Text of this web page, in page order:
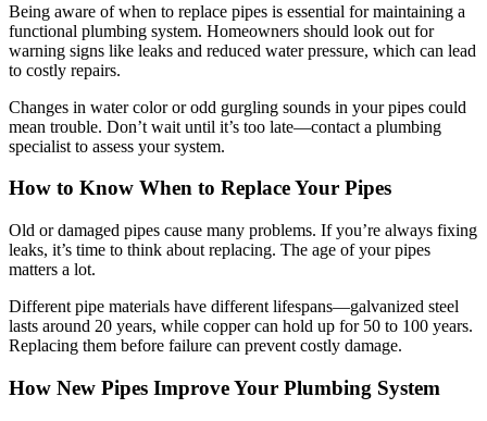
Being aware of when to replace pipes is essential for maintaining a
functional plumbing system. Homeowners should look out for
warning signs like leaks and reduced water pressure, which can lead
to costly repairs.
Changes in water color or odd gurgling sounds in your pipes could
mean trouble. Don’t wait until it’s too late—contact a plumbing
specialist to assess your system.
How to Know When to Replace Your Pipes
Old or damaged pipes cause many problems. If you’re always fixing
leaks, it’s time to think about replacing. The age of your pipes
matters a lot.
Different pipe materials have different lifespans—galvanized steel
lasts around 20 years, while copper can hold up for 50 to 100 years.
Replacing them before failure can prevent costly damage.
How New Pipes Improve Your Plumbing System